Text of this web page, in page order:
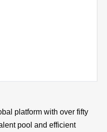
platform with over fifty
pool and efficient